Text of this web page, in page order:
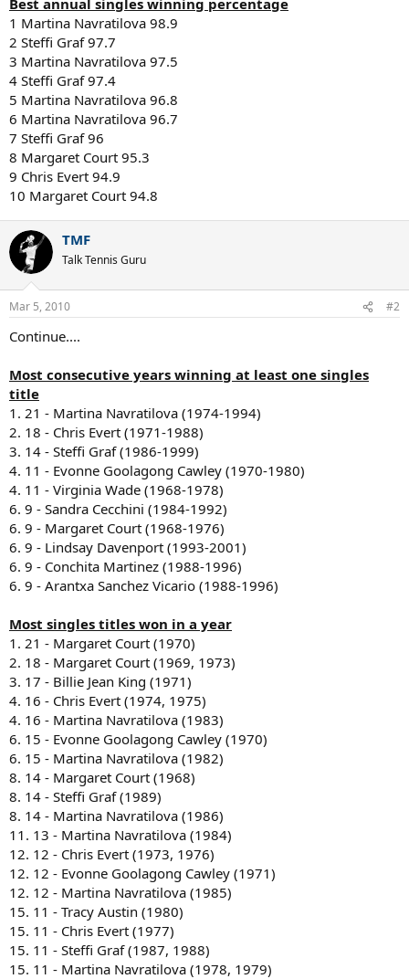
1 Martina Navratilova 98.9
2 Steffi Graf 97.7
3 Martina Navratilova 97.5
4 Steffi Graf 97.4
5 Martina Navratilova 96.8
6 Martina Navratilova 96.7
7 Steffi Graf 96
8 Margaret Court 95.3
9 Chris Evert 94.9
10 Margaret Court 94.8
TMF
Talk Tennis Guru
Mar 5, 2010 #2
Continue....
Most consecutive years winning at least one singles
title
1. 21 - Martina Navratilova (1974-1994)
2. 18 - Chris Evert (1971-1988)
3. 14 - Steffi Graf (1986-1999)
4. 11 - Evonne Goolagong Cawley (1970-1980)
4. 11 - Virginia Wade (1968-1978)
6. 9 - Sandra Cecchini (1984-1992)
6. 9 - Margaret Court (1968-1976)
6. 9 - Lindsay Davenport (1993-2001)
6. 9 - Conchita Martinez (1988-1996)
6. 9 - Arantxa Sanchez Vicario (1988-1996)
Most singles titles won in a year
1. 21 - Margaret Court (1970)
2. 18 - Margaret Court (1969, 1973)
3. 17 - Billie Jean King (1971)
4. 16 - Chris Evert (1974, 1975)
4. 16 - Martina Navratilova (1983)
6. 15 - Evonne Goolagong Cawley (1970)
6. 15 - Martina Navratilova (1982)
8. 14 - Margaret Court (1968)
8. 14 - Steffi Graf (1989)
8. 14 - Martina Navratilova (1986)
11. 13 - Martina Navratilova (1984)
12. 12 - Chris Evert (1973, 1976)
12. 12 - Evonne Goolagong Cawley (1971)
12. 12 - Martina Navratilova (1985)
15. 11 - Tracy Austin (1980)
15. 11 - Chris Evert (1977)
15. 11 - Steffi Graf (1987, 1988)
15. 11 - Martina Navratilova (1978, 1979)